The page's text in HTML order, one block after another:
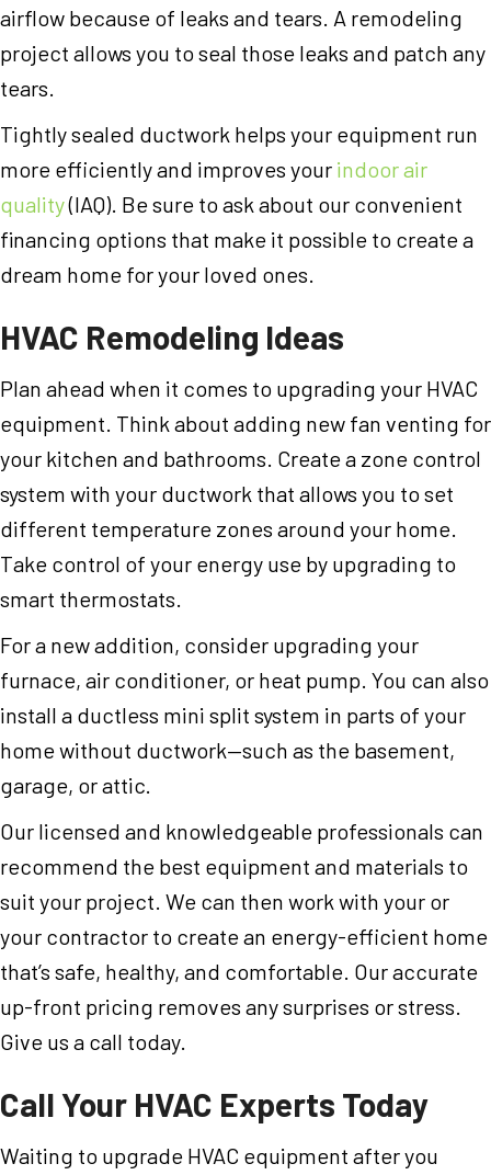
airflow because of leaks and tears. A remodeling
project allows you to seal those leaks and patch any
tears.
Tightly sealed ductwork helps your equipment run
more efficiently and improves your indoor air
quality(IAQ). Be sure to ask about our convenient
financing options that make it possible to create a
dream home for your loved ones.
HVAC Remodeling Ideas
Plan ahead when it comes to upgrading your HVAC
equipment. Think about adding new fan venting for
your kitchen and bathrooms. Create a zone control
system with your ductwork that allows you to set
different temperature zones around your home.
Take control of your energy use by upgrading to
smart thermostats.
For a new addition, consider upgrading your
furnace, air conditioner, or heat pump. You can also
install a ductless mini split system in parts of your
home without ductwork—such as the basement,
garage, or attic.
Our licensed and knowledgeable professionals can
recommend the best equipment and materials to
suit your project. We can then work with your or
your contractor to create an energy-efficient home
that’s safe, healthy, and comfortable. Our accurate
up-front pricing removes any surprises or stress.
Give us a call today.
Call Your HVAC Experts Today
Waiting to upgrade HVAC equipment after you